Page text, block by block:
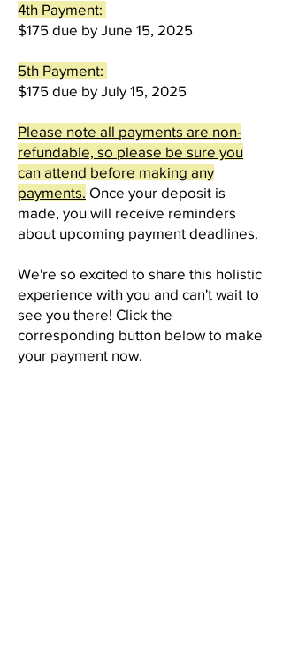
4th Payment:
$175 due by June 15, 2025
5th Payment:
$175 due by July 15, 2025
Please note all payments are non-
refundable, so please be sure you
can attend before making any
payments. Once your deposit is
made, you will receive reminders
about upcoming payment deadlines.
We're so excited to share this holistic
experience with you and can't wait to
see you there! Click the
corresponding button below to make
your payment now.